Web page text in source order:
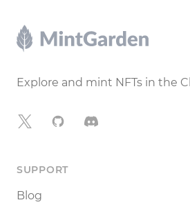
Footer
Explore and mint NFTs in the
X GitHubDiscord
SUPPORT
Blog